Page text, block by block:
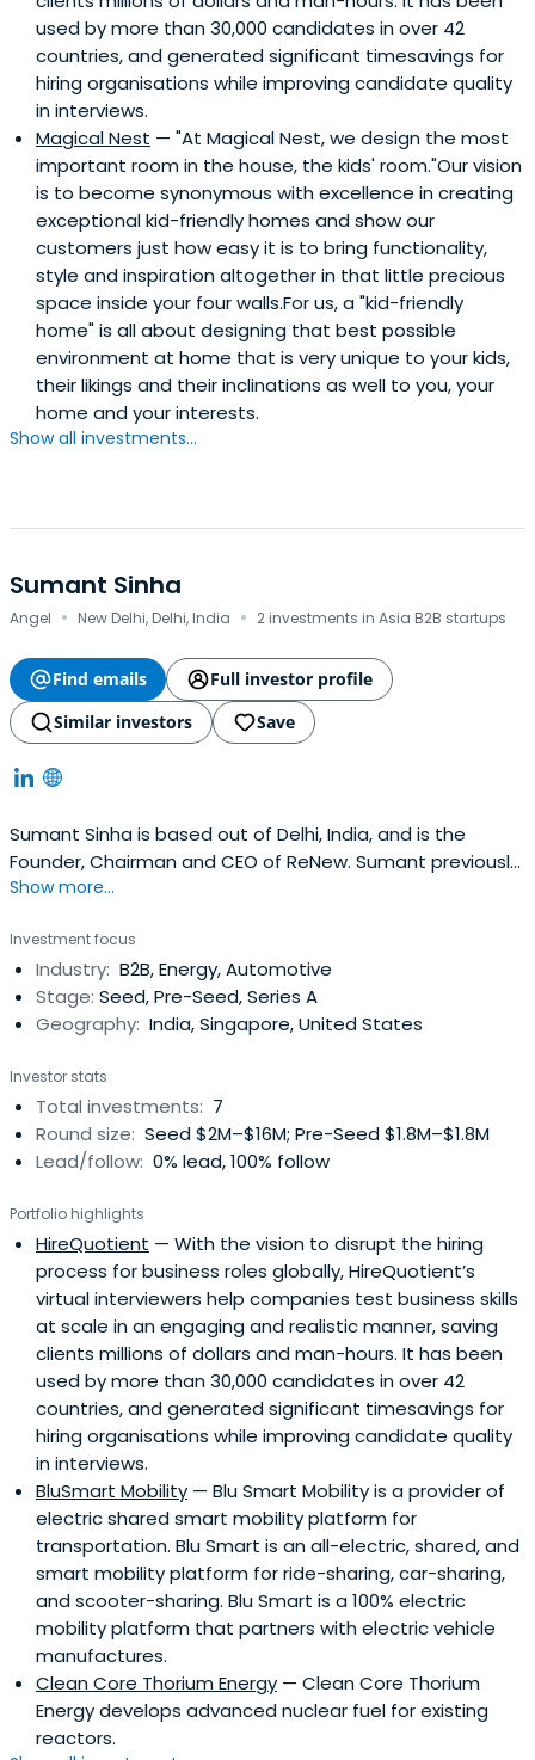
used by more than 30,000 candidates in over 42
countries, and generated significant timesavings for
hiring organisations while improving candidate quality
in interviews.
Magical Nest — "At Magical Nest, we design the most
important room in the house, the kids'​ room."​Our vision
is to become synonymous with excellence in creating
exceptional kid-friendly homes and show our
customers just how easy it is to bring functionality,
style and inspiration altogether in that little precious
space inside your four walls.For us, a "kid-friendly
home"​ is all about designing that best possible
environment at home that is very unique to your kids,
their likings and their inclinations as well to you, your
home and your interests.
Show all investments...
Sumant Sinha
Angel · New Delhi, Delhi, India · 2 investments in Asia B2B startups
Find emails
Full investor profile
Similar investors
Save
Sumant Sinha is based out of Delhi, India, and is the
Founder, Chairman and CEO of ReNew. Sumant previously
worked at ASSOCHAM as a President. Sumant Sinha
been awarded as an Indian National Science Academy
(INSA) Fellow.
Show more...
Investment focus
Industry: B2B, Energy, Automotive
Stage: Seed, Pre-Seed, Series A
Geography: India, Singapore, United States
Investor stats
Total investments: 7
Round size: Seed $2M–$16M; Pre-Seed $1.8M–$1.8M
Lead/follow: 0% lead, 100% follow
Portfolio highlights
HireQuotient — With the vision to disrupt the hiring
process for business roles globally, HireQuotient’s
virtual interviewers help companies test business skills
at scale in an engaging and realistic manner, saving
clients millions of dollars and man-hours. It has been
used by more than 30,000 candidates in over 42
countries, and generated significant timesavings for
hiring organisations while improving candidate quality
in interviews.
BluSmart Mobility — Blu Smart Mobility is a provider of
electric shared smart mobility platform for
transportation. Blu Smart is an all-electric, shared, and
smart mobility platform for ride-sharing, car-sharing,
and scooter-sharing. Blu Smart is a 100% electric
mobility platform that partners with electric vehicle
manufactures.
Clean Core Thorium Energy — Clean Core Thorium
Energy develops advanced nuclear fuel for existing
reactors.